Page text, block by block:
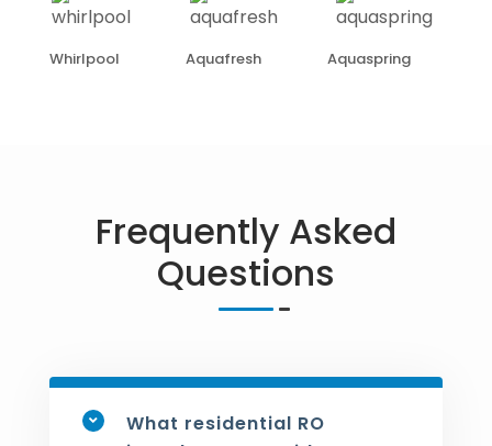
Whirlpool Aquafresh Aquaspring
Frequently Asked
Questions
What residential RO